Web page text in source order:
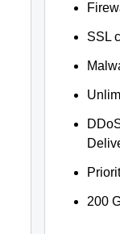
SSL
200